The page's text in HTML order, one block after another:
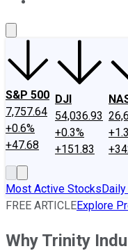
S&P 500
7,757.64
+0.6%
+47.68
DJI
54,036.93
+0.3%
+151.83
Most Active Stocks
FREE ARTICLEExplore
Why Trinity